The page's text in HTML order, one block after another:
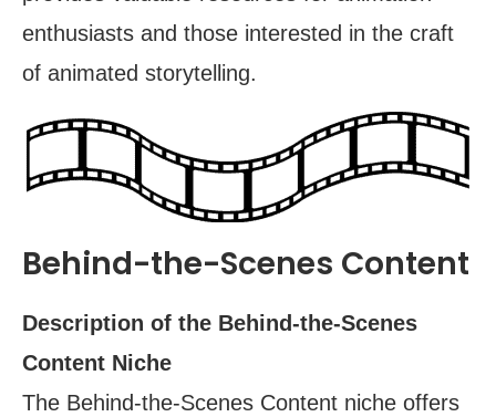
enthusiasts and those interested in the craft
of animated storytelling.
Behind-the-Scenes Content
Description of the Behind-the-Scenes
Content Niche
The Behind-the-Scenes Content niche offers